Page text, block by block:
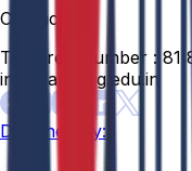
Contact
Toll Free Number : 81
info@anurag.edu.in
Designed By: